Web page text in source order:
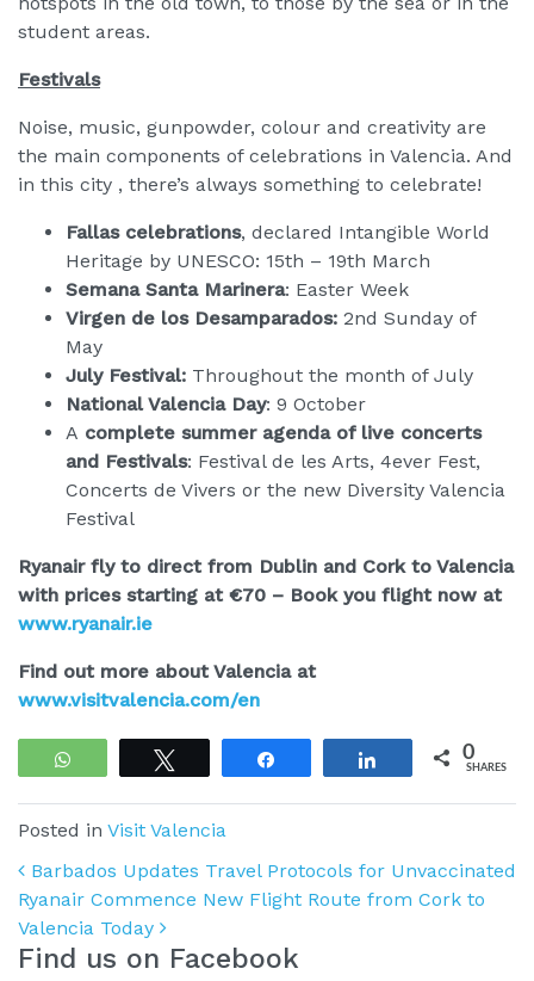
student areas.
Festivals
Noise, music, gunpowder, colour and creativity are
the main components of celebrations in Valencia. And
in this city , there’s always something to celebrate!
Fallas celebrations, declared Intangible World
Heritage by UNESCO: 15th – 19th March
Semana Santa Marinera: Easter Week
Virgen de los Desamparados: 2nd Sunday of
May
July Festival: Throughout the month of July
National Valencia Day: 9 October
A complete summer agenda of live concerts
and Festivals: Festival de les Arts, 4ever Fest,
Concerts de Vivers or the new Diversity Valencia
Festival
Ryanair fly to direct from Dublin and Cork to Valencia
with prices starting at €70 – Book you flight now at
www.ryanair.ie
Find out more about Valencia at
www.visitvalencia.com/en
WhatsApp Share 0
SHARES
Posted in Visit Valencia
Post navigation
Barbados Updates Travel Protocols for Unvaccinated
Ryanair Commence New Flight Route from Cork to
Valencia Today
Find us on Facebook